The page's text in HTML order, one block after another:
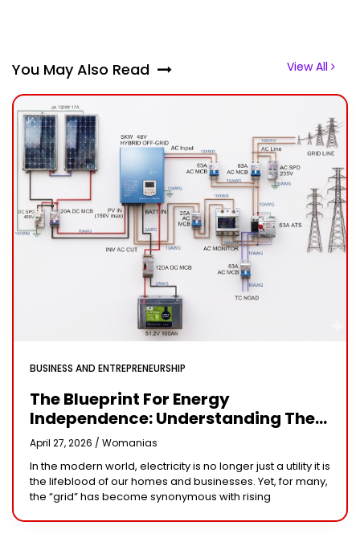
You May Also Read View All
BUSINESS AND ENTREPRENEURSHIP
The Blueprint For Energy
Independence: Understanding The
Engineering Behind A 5kW Hybrid
Solar System
April 27, 2026 / Womanias
In the modern world, electricity is no longer just a utility it is
the lifeblood of our homes and businesses. Yet, for many,
the “grid” has become synonymous with rising